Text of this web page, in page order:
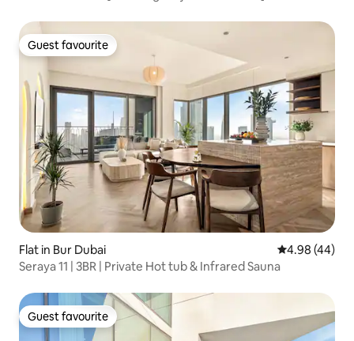
Guest favourite
Guest favourite
Flat in Bur Dubai 4.98 out of 5
4.98 (44)
Seraya 11 | 3BR | Private Hot tub & Infrared Sauna
Guest favourite
Guest favourite